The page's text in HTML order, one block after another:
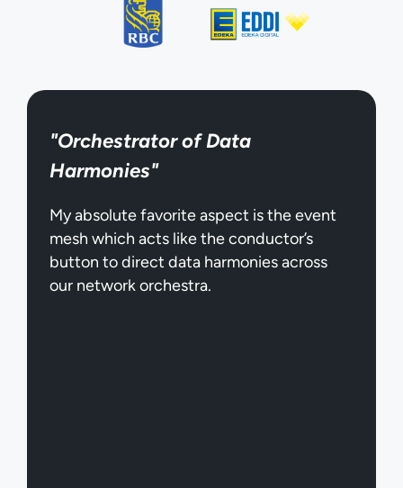
"Orchestrator of Data
Harmonies"
My absolute favorite aspect is the event
mesh which acts like the conductor’s
button to direct data harmonies across
our network orchestra.